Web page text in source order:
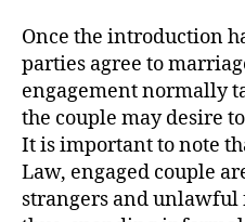
Once the introduction
parties agree to
engagement normally
the couple may desire
It is important to note
Law, engaged couple
strangers and unlawful